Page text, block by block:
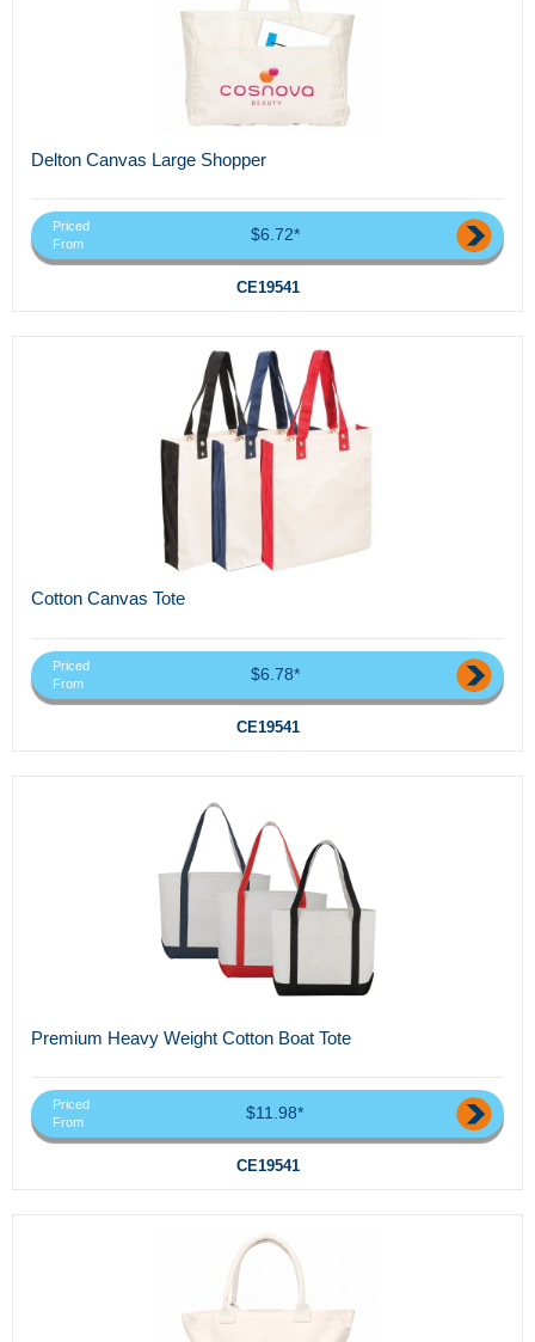
Delton Canvas Large Shopper
Priced
From
$6.72*
CE19541
Cotton Canvas Tote
Priced
From
$6.78*
CE19541
Premium Heavy Weight Cotton Boat Tote
Priced
From
$11.98*
CE19541